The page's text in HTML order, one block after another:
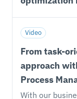
Video
From task-
approach
Process
With our